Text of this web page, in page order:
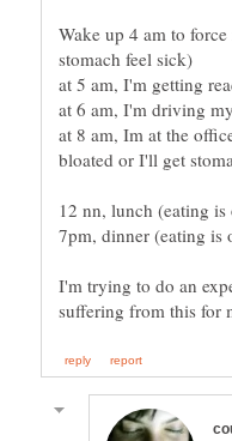
Wake up 4 am to
at 8 am, Im at the
I'm trying to do an